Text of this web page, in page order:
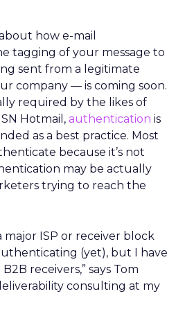
how e-mail
tagging of your message to
sent from a legitimate
company — is coming soon.
required by the likes of
Hotmail, authentication is
as a best practice. Most
because it’s not
may be actually
trying to reach the
major ISP or receiver block
(yet), but I have
receivers,” says Tom
consulting at my